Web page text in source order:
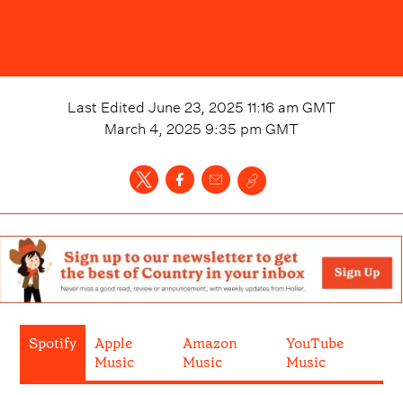
Last Edited June 23, 2025 11:16 am GMT
March 4, 2025 9:35 pm GMT
Spotify
Apple
Music
Amazon
Music
YouTube
Music